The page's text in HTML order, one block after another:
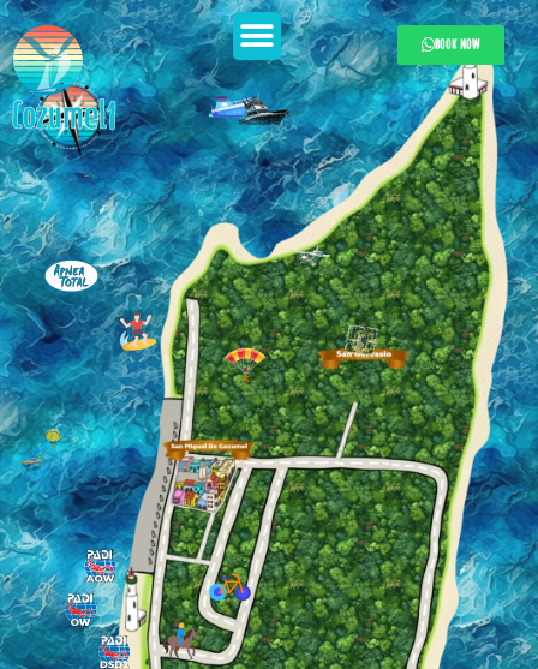
Cozumel1
BOOK NOW